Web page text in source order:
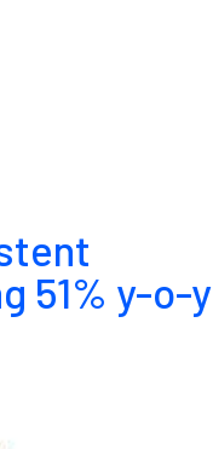
51% y-o-y